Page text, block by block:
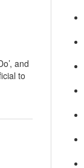
and
to